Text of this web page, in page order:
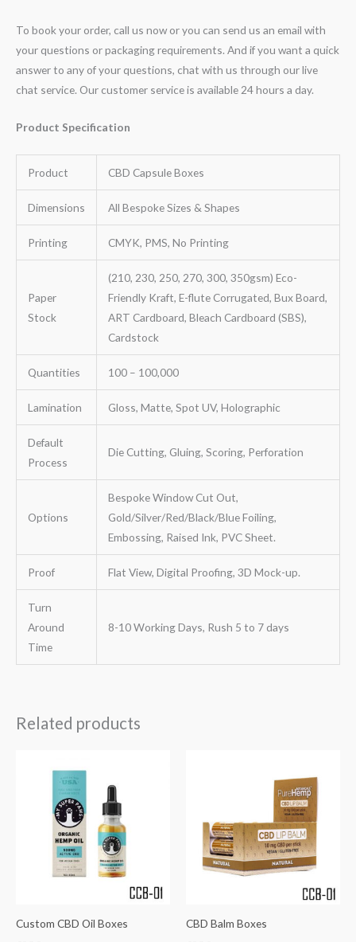
To book your order, call us now or you can send us an email with
your questions or packaging requirements. And if you want a quick
answer to any of your questions, chat with us through our live
chat service. Our customer service is available 24 hours a day.
Product Specification
Product CBD Capsule Boxes
Dimensions All Bespoke Sizes & Shapes
Printing CMYK, PMS, No Printing
Paper
Stock
(210, 230, 250, 270, 300, 350gsm) Eco-
Friendly Kraft, E-flute Corrugated, Bux Board,
ART Cardboard, Bleach Cardboard (SBS),
Cardstock
Quantities 100 – 100,000
Lamination Gloss, Matte, Spot UV, Holographic
Default
Process
Die Cutting, Gluing, Scoring, Perforation
Options
Bespoke Window Cut Out,
Gold/Silver/Red/Black/Blue Foiling,
Embossing, Raised Ink, PVC Sheet.
Proof Flat View, Digital Proofing, 3D Mock-up.
Turn
Around
Time
8-10 Working Days, Rush 5 to 7 days
Related products
Custom CBD Oil Boxes CBD Balm Boxes